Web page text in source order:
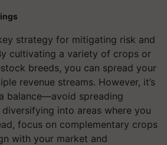
strategy for mitigating risk and
cultivating a variety of crops or
breeds, you can spread your
revenue streams. However, it’s
balance—avoid spreading
into areas where you
focus on complementary crops
with your market and